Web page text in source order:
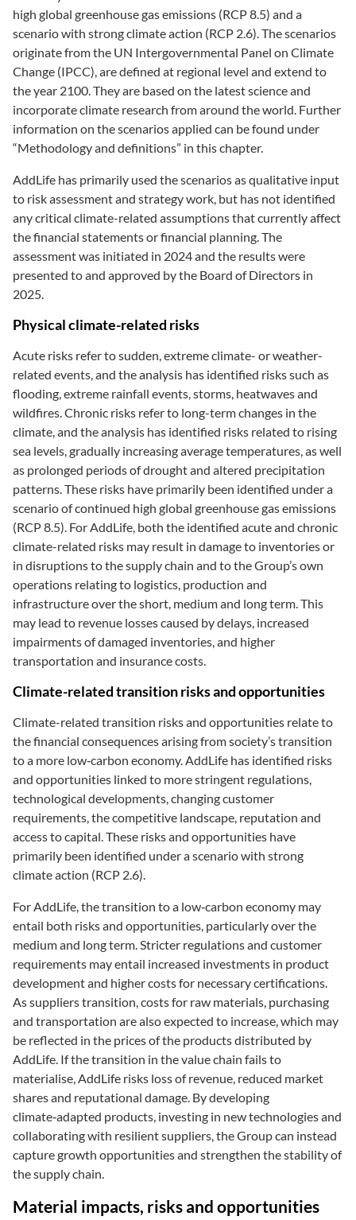
high global greenhouse gas emissions (RCP 8.5) and a
scenario with strong climate action (RCP 2.6). The scenarios
originate from the UN Intergovernmental Panel on Climate
Change (IPCC), are defined at regional level and extend to
the year 2100. They are based on the latest science and
incorporate climate research from around the world. Further
information on the scenarios applied can be found under
“Methodology and definitions” in this chapter.
AddLife has primarily used the scenarios as qualitative input
to risk assessment and strategy work, but has not identified
any critical climate-related assumptions that currently affect
the financial statements or financial planning. The
assessment was initiated in 2024 and the results were
presented to and approved by the Board of Directors in
2025.
Physical climate-related risks
Acute risks refer to sudden, extreme climate- or weather-
related events, and the analysis has identified risks such as
flooding, extreme rainfall events, storms, heatwaves and
wildfires. Chronic risks refer to long-term changes in the
climate, and the analysis has identified risks related to rising
sea levels, gradually increasing average temperatures, as well
as prolonged periods of drought and altered precipitation
patterns. These risks have primarily been identified under a
scenario of continued high global greenhouse gas emissions
(RCP 8.5). For AddLife, both the identified acute and chronic
climate-related risks may result in damage to inventories or
in disruptions to the supply chain and to the Group’s own
operations relating to logistics, production and
infrastructure over the short, medium and long term. This
may lead to revenue losses caused by delays, increased
impairments of damaged inventories, and higher
transportation and insurance costs.
Climate-related transition risks and opportunities
Climate-related transition risks and opportunities relate to
the financial consequences arising from society’s transition
to a more low‑carbon economy. AddLife has identified risks
and opportunities linked to more stringent regulations,
technological developments, changing customer
requirements, the competitive landscape, reputation and
access to capital. These risks and opportunities have
primarily been identified under a scenario with strong
climate action (RCP 2.6).
For AddLife, the transition to a low‑carbon economy may
entail both risks and opportunities, particularly over the
medium and long term. Stricter regulations and customer
requirements may entail increased investments in product
development and higher costs for necessary certifications.
As suppliers transition, costs for raw materials, purchasing
and transportation are also expected to increase, which may
be reflected in the prices of the products distributed by
AddLife. If the transition in the value chain fails to
materialise, AddLife risks loss of revenue, reduced market
shares and reputational damage. By developing
climate‑adapted products, investing in new technologies and
collaborating with resilient suppliers, the Group can instead
capture growth opportunities and strengthen the stability of
the supply chain.
Material impacts, risks and opportunities